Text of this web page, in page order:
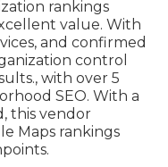
rankings
value. With
and confirmed
control
with over 5
SEO. With a
this vendor
Maps rankings